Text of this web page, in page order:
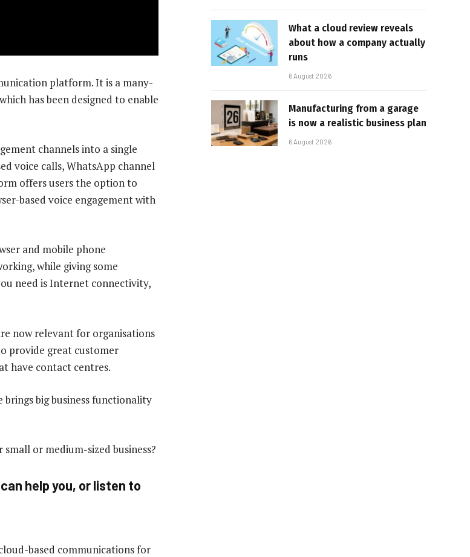
platform. It is a many-
has been designed to enable
channels into a single
voice calls, WhatsApp channel
offers users the option to
based voice engagement with
and mobile phone
while giving some
need is Internet connectivity,
now relevant for organisations
provide great customer
have contact centres.
brings big business functionality
or medium-sized business?
help you, or listen to
based communications for
What a cloud review reveals
about how a company actually
runs
6 August 2026
Manufacturing from a garage
is now a realistic business plan
6 August 2026